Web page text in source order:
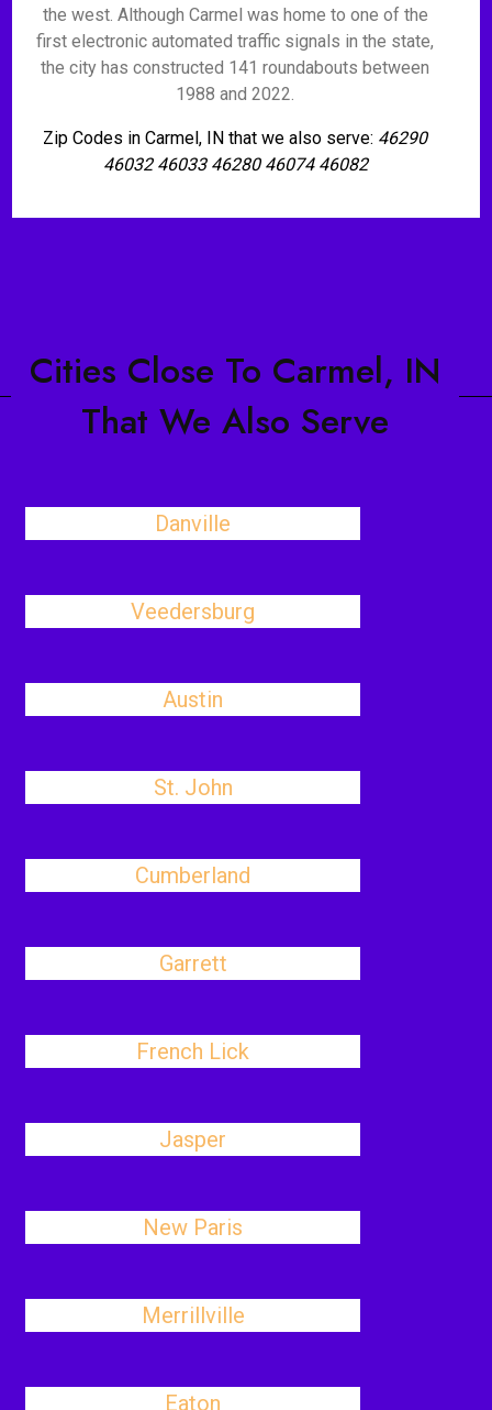
the west. Although Carmel was home to one of the
first electronic automated traffic signals in the state,
the city has constructed 141 roundabouts between
1988 and 2022.
Zip Codes in Carmel, IN that we also serve: 46290
46032 46033 46280 46074 46082
Cities Close To Carmel, IN
That We Also Serve
Danville
Veedersburg
Austin
St. John
Cumberland
Garrett
French Lick
Jasper
New Paris
Merrillville
Eaton